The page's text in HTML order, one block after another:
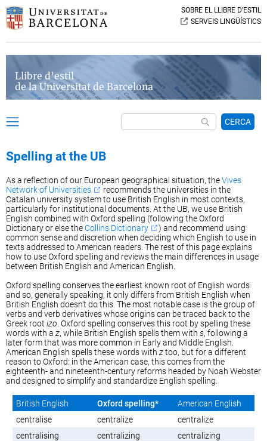
SOBRE EL LLIBRE D’ESTIL
SERVEIS LINGÜÍSTICS
Llibre d’estil
de la Universitat de Barcelona
CERCA
Spelling at the UB
As a reflection of our European geographical situation, theVives
Network of Universities
recommends the universities in the
Catalan university system to use British English in most contexts,
particularly for institutional documents. At the UB, we use British
English combined with Oxford spelling (following the Oxford
Dictionary or else theCollins Dictionary
) and recommend using
common sense and discretion when deciding which English to use in
texts addressed to American readers. The rest of this page explains
how to use Oxford spelling and reviews the main differences in usage
between British English and American English.
Oxford spelling conserves the earliest known root of English words
and so, generally speaking, it only differs from British English when
British English doesn't do this. The most notable case is the group of
verbs and verb derivatives whose origins can be traced back to the
Greek root izo. Oxford spelling conserves this root by spelling these
words with a z, while British English spells them with s, following a
later form that was more common in Early and Middle English.
American English spells these words with ztoo, but for a different
reason to Oxford: in the American case, this comes from the
eighteenth- and nineteenth-century reforms headed by Noah Webster
and designed to simplify and standardize English spelling.
British English Oxford spelling*
American English
centralise
centralize
centralize
centralising
centralizing
centralizing